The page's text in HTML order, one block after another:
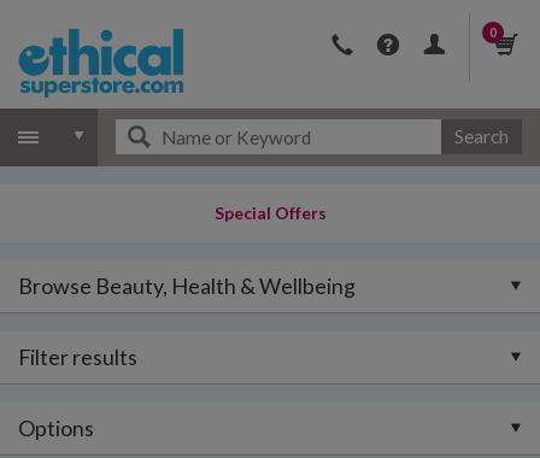
0
Search
Special Offers
Browse Beauty, Health & Wellbeing
Filter results
Options